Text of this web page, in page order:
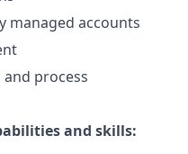
managed accounts
process
and skills: